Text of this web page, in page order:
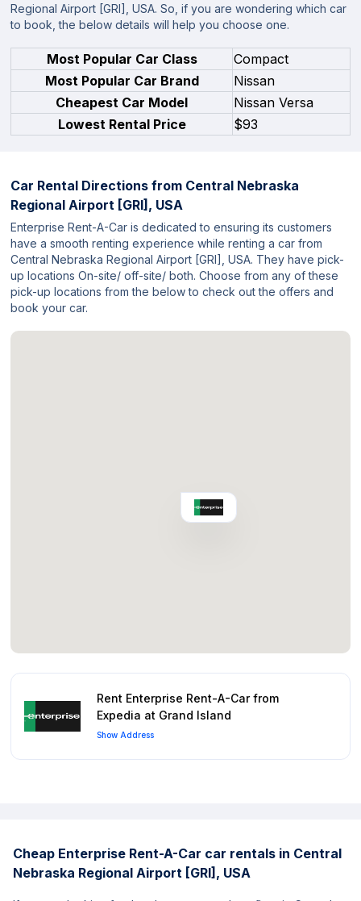
Regional Airport [GRI], USA. So, if you are wondering which car
to book, the below details will help you choose one.
Most Popular Car Class
Compact
Most Popular Car Brand
Nissan
Cheapest Car Model
Nissan Versa
Lowest Rental Price
$93
Car Rental Directions from Central Nebraska
Regional Airport [GRI], USA
Enterprise Rent-A-Car is dedicated to ensuring its customers
have a smooth renting experience while renting a car from
Central Nebraska Regional Airport [GRI], USA. They have pick-
up locations On-site/ off-site/ both. Choose from any of these
pick-up locations from the below to check out the offers and
book your car.
Rent Enterprise Rent-A-Car from
Expedia at Grand Island
Show Address
Cheap Enterprise Rent-A-Car car rentals in Central
Nebraska Regional Airport [GRI], USA